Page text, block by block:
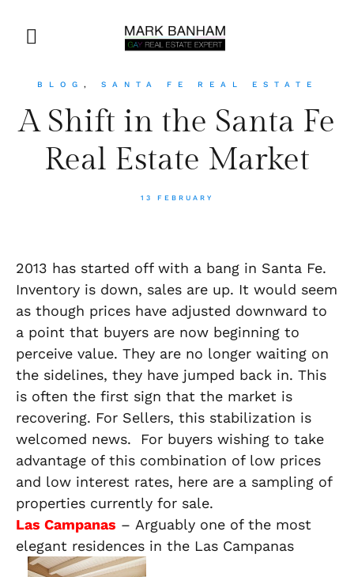
BLOG , SANTA FE REAL ESTATE
A Shift in the Santa Fe
Real Estate Market
13 FEBRUARY
2013 has started off with a bang in Santa Fe.
Inventory is down, sales are up. It would seem
as though prices have adjusted downward to
a point that buyers are now beginning to
perceive value. They are no longer waiting on
the sidelines, they have jumped back in. This
is often the first sign that the market is
recovering. For Sellers, this stabilization is
welcomed news. For buyers wishing to take
advantage of this combination of low prices
and low interest rates, here are a sampling of
properties currently for sale.
Las Campanas – Arguably one of the most
elegant residences in the Las Campanas